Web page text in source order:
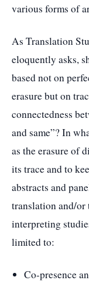
various forms of
As Translation
eloquently asks,
based not on
erasure but on
connectedness
and same”? In
as the erasure of
its trace and to
abstracts and
translation and/
interpreting
limited to:
Co-presence